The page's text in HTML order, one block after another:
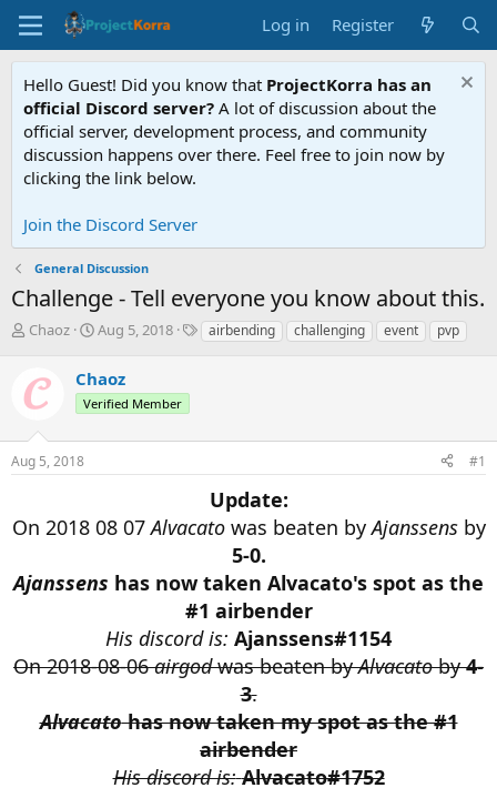
Log in Register
Hello Guest! Did you know that ProjectKorra has an
official Discord server? A lot of discussion about the
official server, development process, and community
discussion happens over there. Feel free to join now by
clicking the link below.
Join the Discord Server
General Discussion
Challenge - Tell everyone you know about this.
T
e
a
s
t
t
Chaoz
S
r
t
a
Aug 5, 2018
Tairbending challenging event pvp
Chaoz
Verified Member
Aug 5, 2018 #1
Update:
On 2018 08 07Alvacato was beaten byAjanssensby
5-0.
Ajanssens has now taken Alvacato's spot as the
#1 airbender
His discord is: Ajanssens#1154
On 2018-08-06airgodwas beaten byAlvacatoby4-
3.
Alvacatohas now taken my spot as the #1
airbender
His discord is: Alvacato#1752